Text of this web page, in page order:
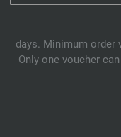
days. Minimum order
Only one voucher